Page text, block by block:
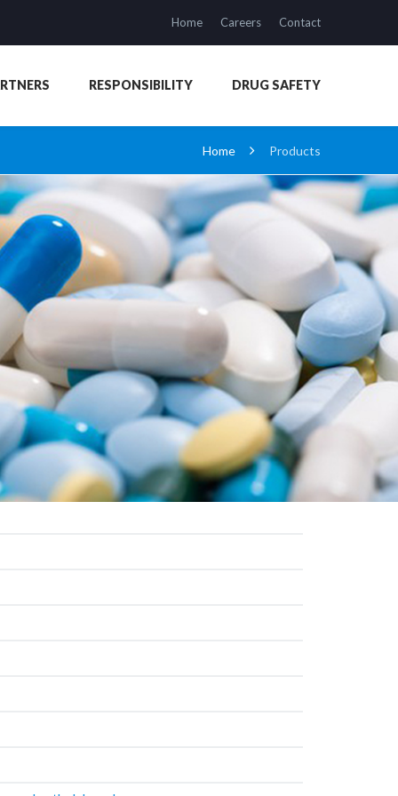
Home Careers Contact
RESPONSIBILITY DRUG SAFETY
Home Products